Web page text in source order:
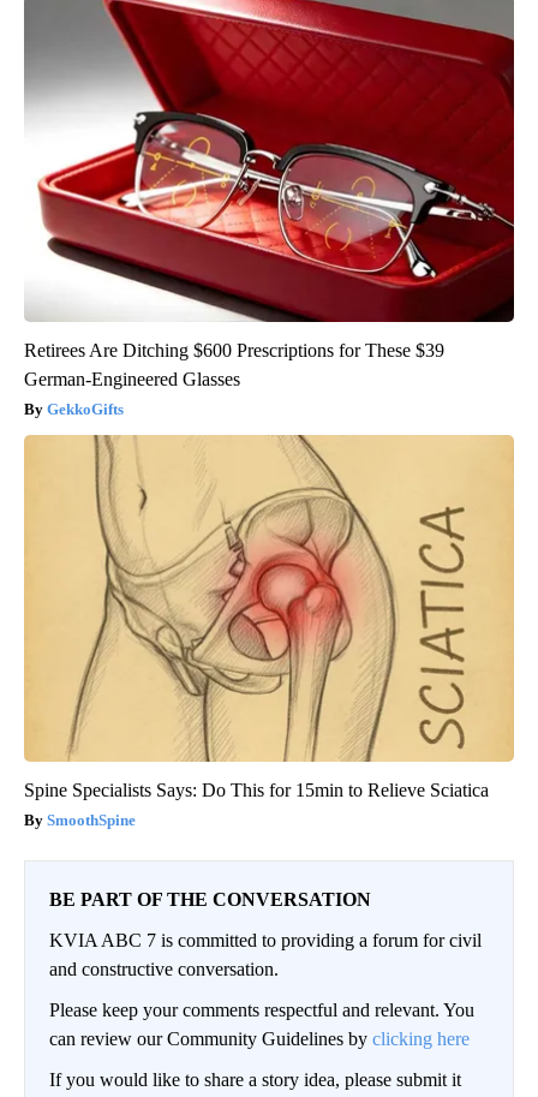
Retirees Are Ditching $600 Prescriptions for These $39
German-Engineered Glasses
GekkoGifts
Spine Specialists Says: Do This for 15min to Relieve Sciatica
SmoothSpine
BE PART OF THE CONVERSATION
KVIA ABC 7 is committed to providing a forum for civil
and constructive conversation.
Please keep your comments respectful and relevant. You
can review our Community Guidelines by clicking here
If you would like to share a story idea, please submit it